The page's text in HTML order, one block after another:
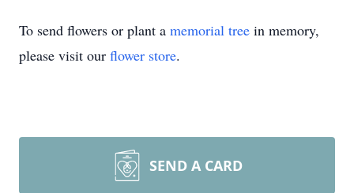
To send flowers or plant a memorial tree in memory,
please visit our flower store.
SEND A CARD